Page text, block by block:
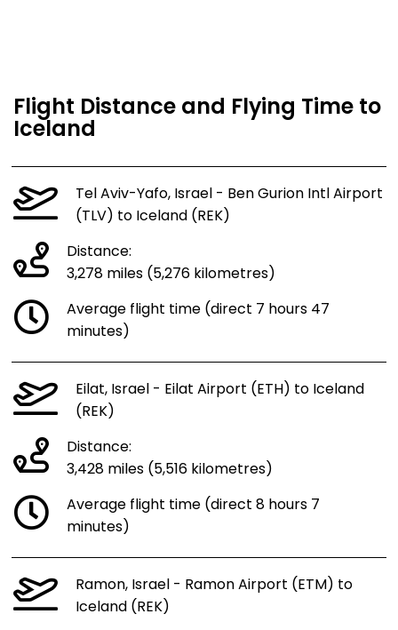
Flight Distance and Flying Time to
Iceland
Tel Aviv-Yafo, Israel - Ben Gurion Intl Airport
(TLV) to Iceland (REK)
Distance:
3,278 miles (5,276 kilometres)
Average flight time (direct 7 hours 47
minutes)
Eilat, Israel - Eilat Airport (ETH) to Iceland
(REK)
Distance:
3,428 miles (5,516 kilometres)
Average flight time (direct 8 hours 7
minutes)
Ramon, Israel - Ramon Airport (ETM) to
Iceland (REK)